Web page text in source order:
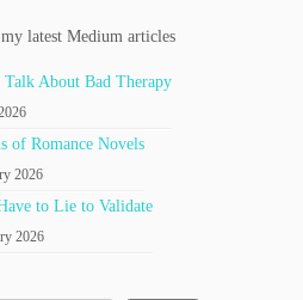
latest Medium articles
Talk About Bad Therapy
of Romance Novels
2026
to Lie to Validate
2026